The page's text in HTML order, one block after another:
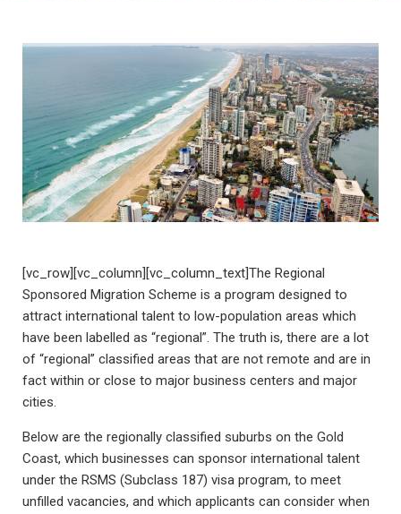
[vc_row][vc_column][vc_column_text]The Regional
Sponsored Migration Scheme is a program designed to
attract international talent to low-population areas which
have been labelled as “regional”. The truth is, there are a lot
of “regional” classified areas that are not remote and are in
fact within or close to major business centers and major
cities.
Below are the regionally classified suburbs on the Gold
Coast, which businesses can sponsor international talent
under the RSMS (Subclass 187) visa program, to meet
unfilled vacancies, and which applicants can consider when